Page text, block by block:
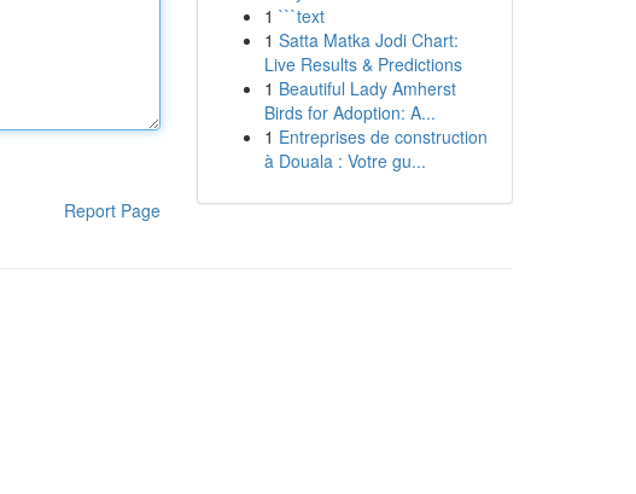
Report Page
1 ```text
1 Satta Matka Jodi Chart:
Live Results & Predictions
1 Beautiful Lady Amherst
Birds for Adoption: A...
1 Entreprises de construction
à Douala : Votre gu...